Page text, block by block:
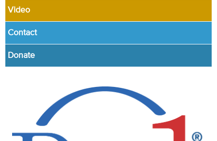
Video
Contact
Donate